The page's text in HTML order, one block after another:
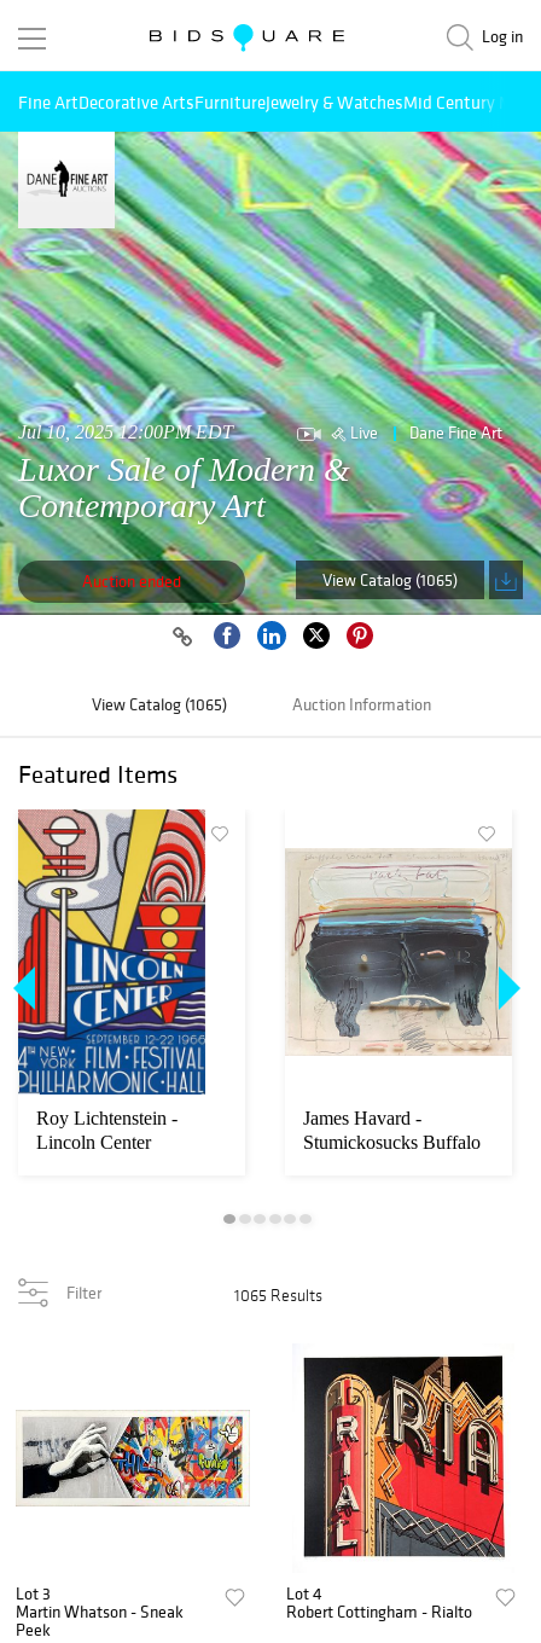
Log in
Fine ArtDecorative ArtsFurnitureJewelry & WatchesMid Century
Jul 10, 2025 12:00PM EDT Live Dane Fine Art
Luxor Sale of Modern &
Contemporary Art
Auction ended View Catalog (1065)
View Catalog (1065) Auction Information
Featured Items
Roy Lichtenstein -
Lincoln Center
James Havard -
Stumickosucks Buffalo
Filter 1065 Results
Lot 3
Martin Whatson - Sneak
Peek
Lot 4
Robert Cottingham - Rialto